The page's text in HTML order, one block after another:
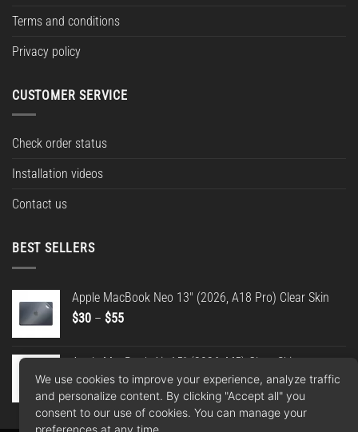
Terms and conditions
Privacy policy
CUSTOMER SERVICE
Check order status
Installation videos
Contact us
BEST SELLERS
Apple MacBook Neo 13" (2026, A18 Pro) Clear Skin
$30 – $55Price
$55
Apple MacBook Air 15" (2026, M5) Clear Skin
$30 – $55Price
range:
$30
We use cookies to improve your experience, analyze traffic
and personalize content. By clicking "Accept all" you
consent to our use of cookies. You can manage your
preferences at any time.